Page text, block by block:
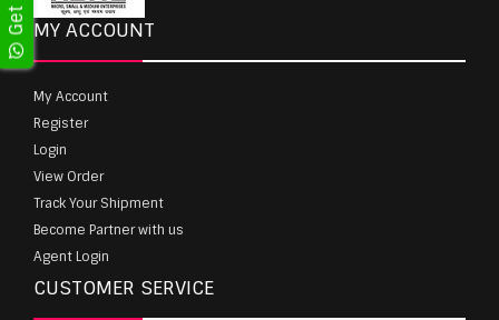
MY ACCOUNT
My Account
Register
Login
View Order
Track Your Shipment
Become Partner with us
Agent Login
CUSTOMER SERVICE